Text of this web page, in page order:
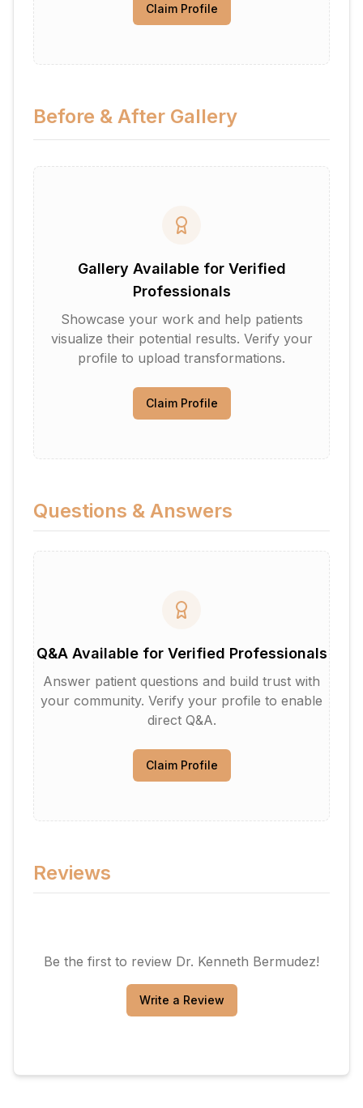
Claim Profile
Before & After Gallery
Gallery Available for Verified
Professionals
Showcase your work and help patients
visualize their potential results. Verify your
profile to upload transformations.
Claim Profile
Questions & Answers
Q&A Available for Verified Professionals
Answer patient questions and build trust with
your community. Verify your profile to enable
direct Q&A.
Claim Profile
Reviews
Be the first to review Dr. Kenneth Bermudez!
Write a Review